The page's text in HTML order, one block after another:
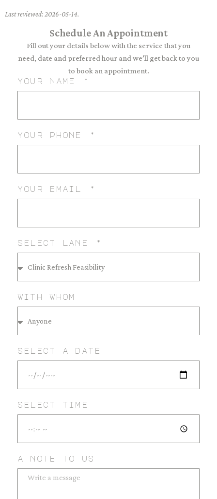
Last reviewed: 2026-05-14.
Schedule An Appointment
Fill out your details below with the service that you
need, date and preferred hour and we’ll get back to you
to book an appointment.
your name
your phone
your email
select lane
with whom
select a date
select time
a note to us